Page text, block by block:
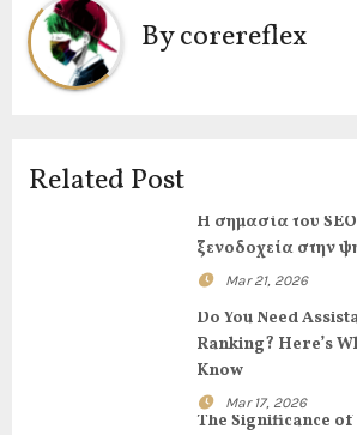
n
a
i
Bycorereflex
Related Post
Η σημασία του
ξενοδοχεία στην
Mar 21, 2026
Do You Need
Ranking? Here’s
Know
Mar 17, 2026
The Significance